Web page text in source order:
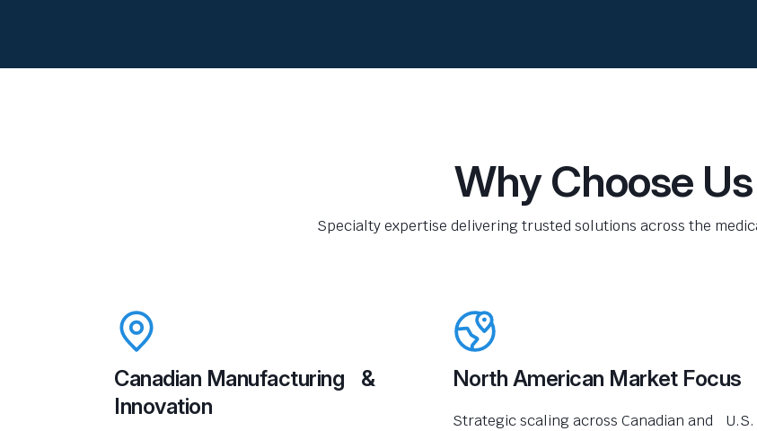
Why Choose Us
Specialty expertise delivering trusted solutions across the
Canadian Manufacturing &
Innovation
North American Market Focus
Strategic scaling across Canadian and U.S.